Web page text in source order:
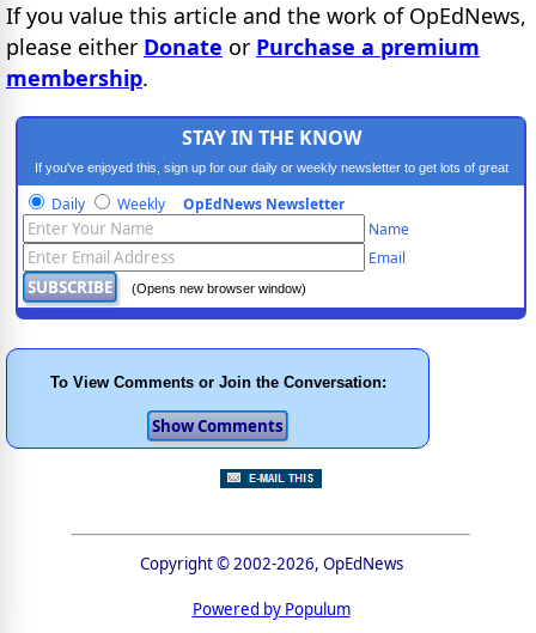
If you value this article and the work of OpEdNews,
please either Donate or Purchase a premium
membership.
STAY IN THE KNOW
If you've enjoyed this, sign up for our daily or weekly newsletter to get lots of great
progressive content.
Daily Weekly OpEdNews Newsletter
Name
Email
(Opens new browser window)
To View Comments or Join the Conversation:
Copyright © 2002-2026, OpEdNews
Powered by Populum